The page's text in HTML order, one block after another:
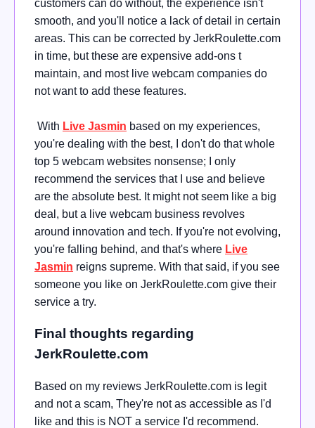
customers can do without, the experience isn't
smooth, and you'll notice a lack of detail in certain
areas. This can be corrected by JerkRoulette.com
in time, but these are expensive add-ons t
maintain, and most live webcam companies do
not want to add these features.
With Live Jasmin based on my experiences,
you're dealing with the best, I don't do that whole
top 5 webcam websites nonsense; I only
recommend the services that I use and believe
are the absolute best. It might not seem like a big
deal, but a live webcam business revolves
around innovation and tech. If you're not evolving,
you're falling behind, and that's where Live
Jasmin reigns supreme. With that said, if you see
someone you like on JerkRoulette.com give their
service a try.
Final thoughts regarding
JerkRoulette.com
Based on my reviews JerkRoulette.com is legit
and not a scam, They're not as accessible as I'd
like and this is NOT a service I'd recommend.